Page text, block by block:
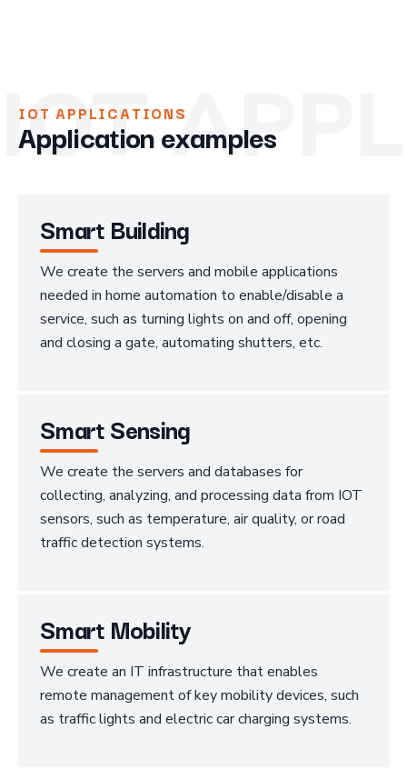
IOT
IOT APPLICATIONS
Application examples
Smart Building
We create the servers and mobile applications
needed in home automation to enable/disable a
service, such as turning lights on and off, opening
and closing a gate, automating shutters, etc.
Smart Sensing
We create the servers and databases for
collecting, analyzing, and processing data from IOT
sensors, such as temperature, air quality, or road
traffic detection systems.
Smart Mobility
We create an IT infrastructure that enables
remote management of key mobility devices, such
as traffic lights and electric car charging systems.